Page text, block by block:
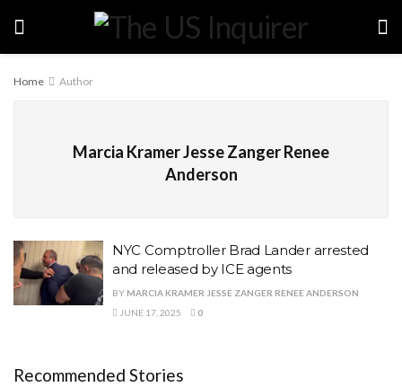
Home Author
Marcia Kramer Jesse Zanger Renee
Anderson
NYC Comptroller Brad Lander arrested
and released by ICE agents
BY MARCIA KRAMER JESSE ZANGER RENEE ANDERSON
JUNE 17, 2025
0
Recommended Stories